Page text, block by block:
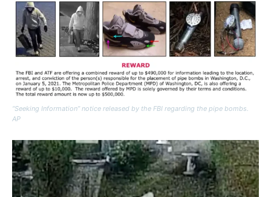
“Seeking Information” notice released by the FBI regarding the pipe bombs.
AP